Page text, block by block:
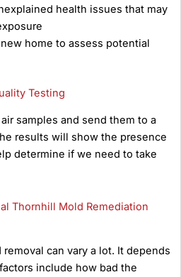
health issues that may
home to assess potential
Testing
samples and send them to a
results will show the presence
determine if we need to take
Thornhill Mold Remediation
can vary a lot. It depends
include how bad the